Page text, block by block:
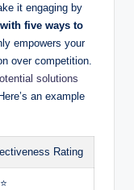
it engaging by
five ways to
empowers your
over competition.
solutions
an example
Rating